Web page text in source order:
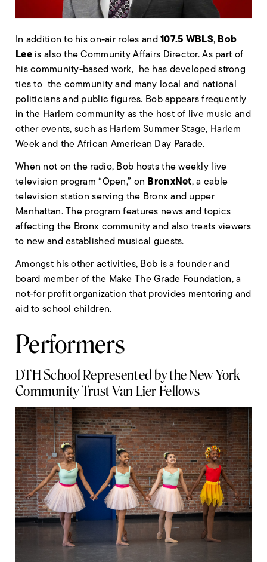
In addition to his on-air roles and107.5 WBLS, Bob
Leeis also the Community Affairs Director. As part of
his community-based work, he has developed strong
ties to the community and many local and national
politicians and public figures. Bob appears frequently
in the Harlem community as the host of live music and
other events, such as Harlem Summer Stage, Harlem
Week and the African American Day Parade.
When not on the radio, Bob hosts the weekly live
television program “Open,” on BronxNet, a cable
television station serving the Bronx and upper
Manhattan. The program features news and topics
affecting the Bronx community and also treats viewers
to new and established musical guests.
Amongst his other activities, Bob is a founder and
board member of the Make The Grade Foundation, a
not-for profit organization that provides mentoring and
aid to school children.
Performers
DTH School Represented by the New York
Community Trust Van Lier Fellows